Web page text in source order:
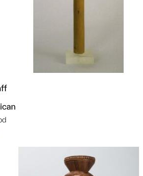
in adding this object to a